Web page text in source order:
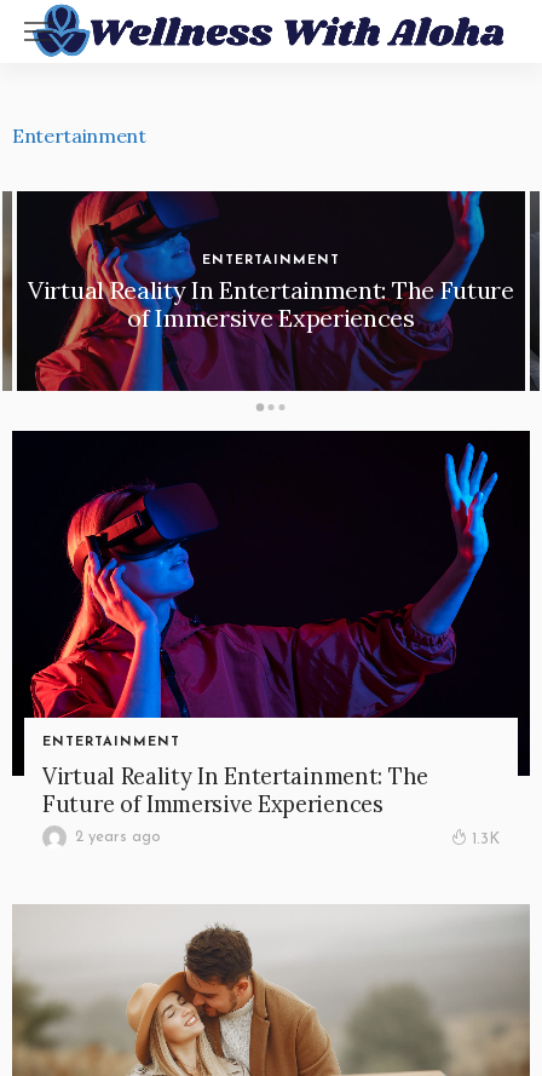
Entertainment
ENTERTAINMENT
Virtual Reality In Entertainment: The Future
of Immersive Experiences
ENTERTAINMENT
Virtual Reality In Entertainment: The
Future of Immersive Experiences
2 years ago 1.3K